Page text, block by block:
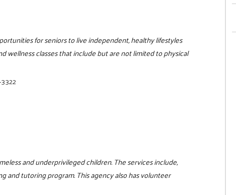
for seniors to live independent, healthy lifestyles
wellness classes that include but are not limited to physical
and underprivileged children. The services include,
and tutoring program. This agency also has volunteer